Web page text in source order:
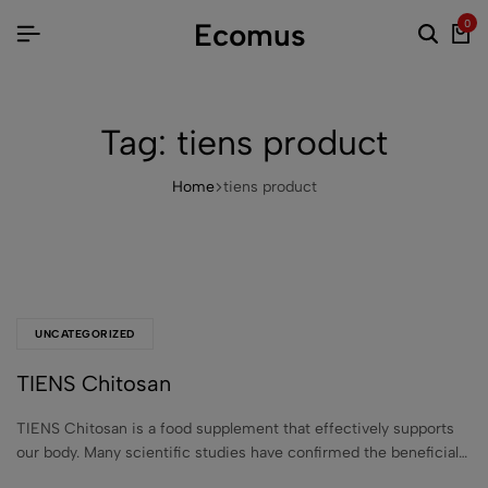
Ecomus 0
Tag: tiens product
Home tiens product
UNCATEGORIZED
TIENS Chitosan
TIENS Chitosan is a food supplement that effectively supports
our body. Many scientific studies have confirmed the beneficial…